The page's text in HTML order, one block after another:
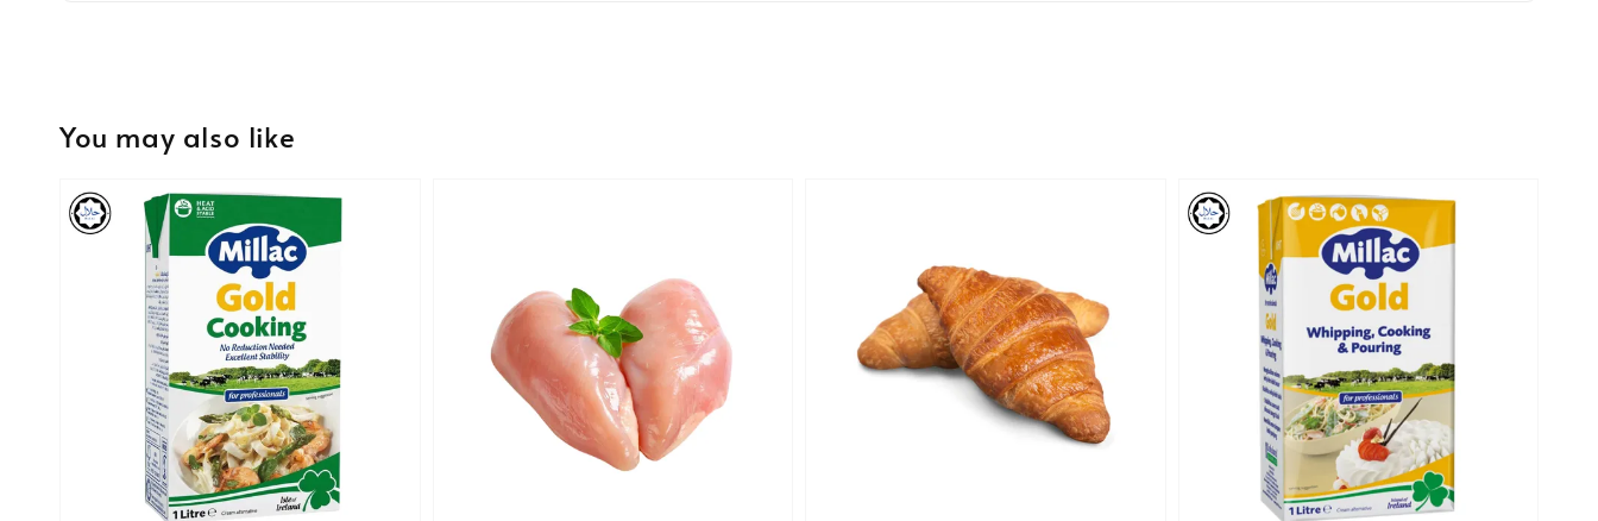
You may also like